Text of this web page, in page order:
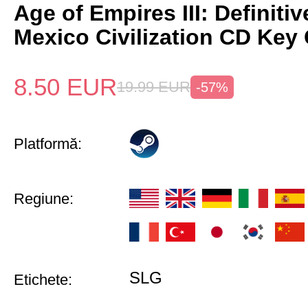
Age of Empires III:
Mexico Civilization CD Key
8.50 EUR19.99 EUR -57%
Platformă:
Regiune:
Etichete: SLG